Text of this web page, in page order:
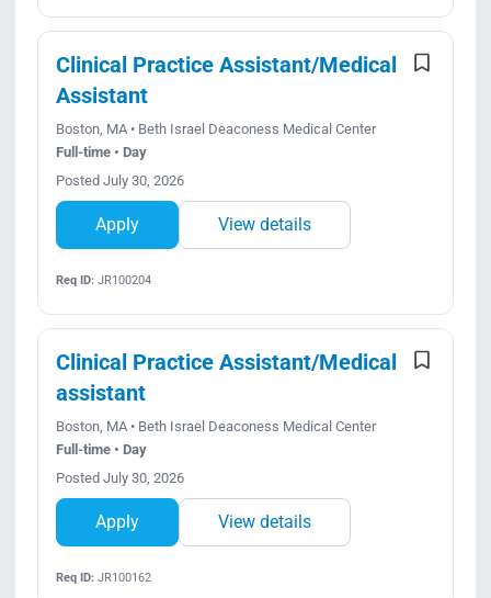
Clinical Practice Assistant/Medical
Assistant
Boston, MA • Beth Israel Deaconess Medical Center
Full-time • Day
Posted July 30, 2026
Apply View details
Req ID:JR100204
Clinical Practice Assistant/Medical
assistant
Boston, MA • Beth Israel Deaconess Medical Center
Full-time • Day
Posted July 30, 2026
Apply View details
Req ID:JR100162